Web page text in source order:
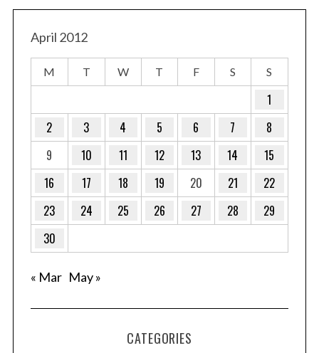
April 2012
M T W T F S S
1
2
3 4 5 6 7
8
9
10 11 12 13 14
15
16
17 18 19 20 21
22
23
24 25 26 27 28
29
30
« Mar May »
CATEGORIES
S
e
a
r
h
o
: